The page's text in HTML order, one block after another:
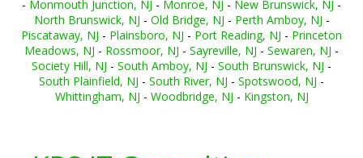
- Monmouth Junction, NJ - Monroe, NJ - New Brunswick, NJ -
North Brunswick, NJ - Old Bridge, NJ - Perth Amboy, NJ -
Piscataway, NJ - Plainsboro, NJ - Port Reading, NJ - Princeton
Meadows, NJ - Rossmoor, NJ - Sayreville, NJ - Sewaren, NJ -
Society Hill, NJ - South Amboy, NJ - South Brunswick, NJ -
South Plainfield, NJ - South River, NJ - Spotswood, NJ -
Whittingham, NJ - Woodbridge, NJ - Kingston, NJ